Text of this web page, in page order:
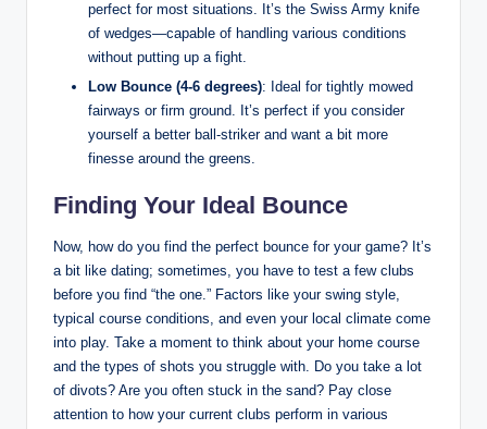
perfect for most situations. It’s the Swiss Army knife
of wedges—capable of handling various conditions
without putting up a fight.
Low Bounce (4-6 degrees): Ideal for tightly mowed
fairways or firm ground. It’s perfect if you consider
yourself a better ball-striker and want a bit more
finesse around the greens.
Finding Your Ideal Bounce
Now, how do you find the perfect bounce for your game? It’s
a bit like dating; sometimes, you have to test a few clubs
before you find “the one.” Factors like your swing style,
typical course conditions, and even your local climate come
into play. Take a moment to think about your home course
and the types of shots you struggle with. Do you take a lot
of divots? Are you often stuck in the sand? Pay close
attention to how your current clubs perform in various